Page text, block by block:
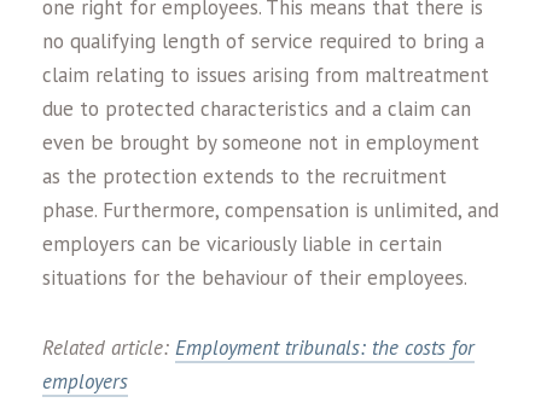
one right for employees. This means that there is
no qualifying length of service required to bring a
claim relating to issues arising from maltreatment
due to protected characteristics and a claim can
even be brought by someone not in employment
as the protection extends to the recruitment
phase. Furthermore, compensation is unlimited, and
employers can be vicariously liable in certain
situations for the behaviour of their employees.
Related article: Employment tribunals: the costs for
employers